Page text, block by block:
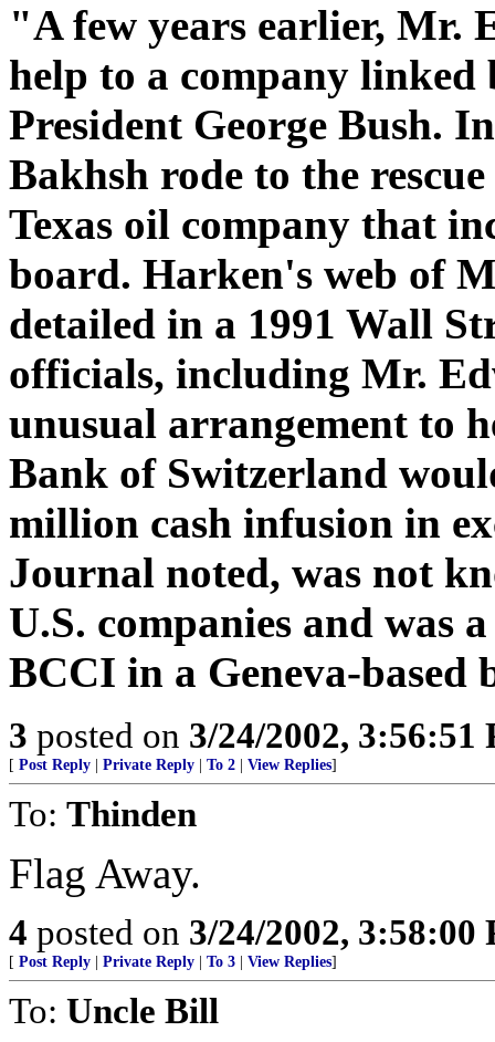
"A few years earlier, Mr.
help to a company
President George Bush.
Bakhsh rode to the
Texas oil company that
board. Harken's web of
detailed in a 1991 Wall
officials, including Mr.
unusual arrangement to
Bank of Switzerland
million cash infusion in
Journal noted, was not
U.S. companies and
BCCI in a Geneva-based
3 posted on 3/24/2002, 3:56:51
[ Post Reply Private Reply To 2 View Replies]
To: Thinden
Flag Away.
4 posted on 3/24/2002, 3:58:00
[ Post Reply Private Reply To 3 View Replies]
To: Uncle Bill